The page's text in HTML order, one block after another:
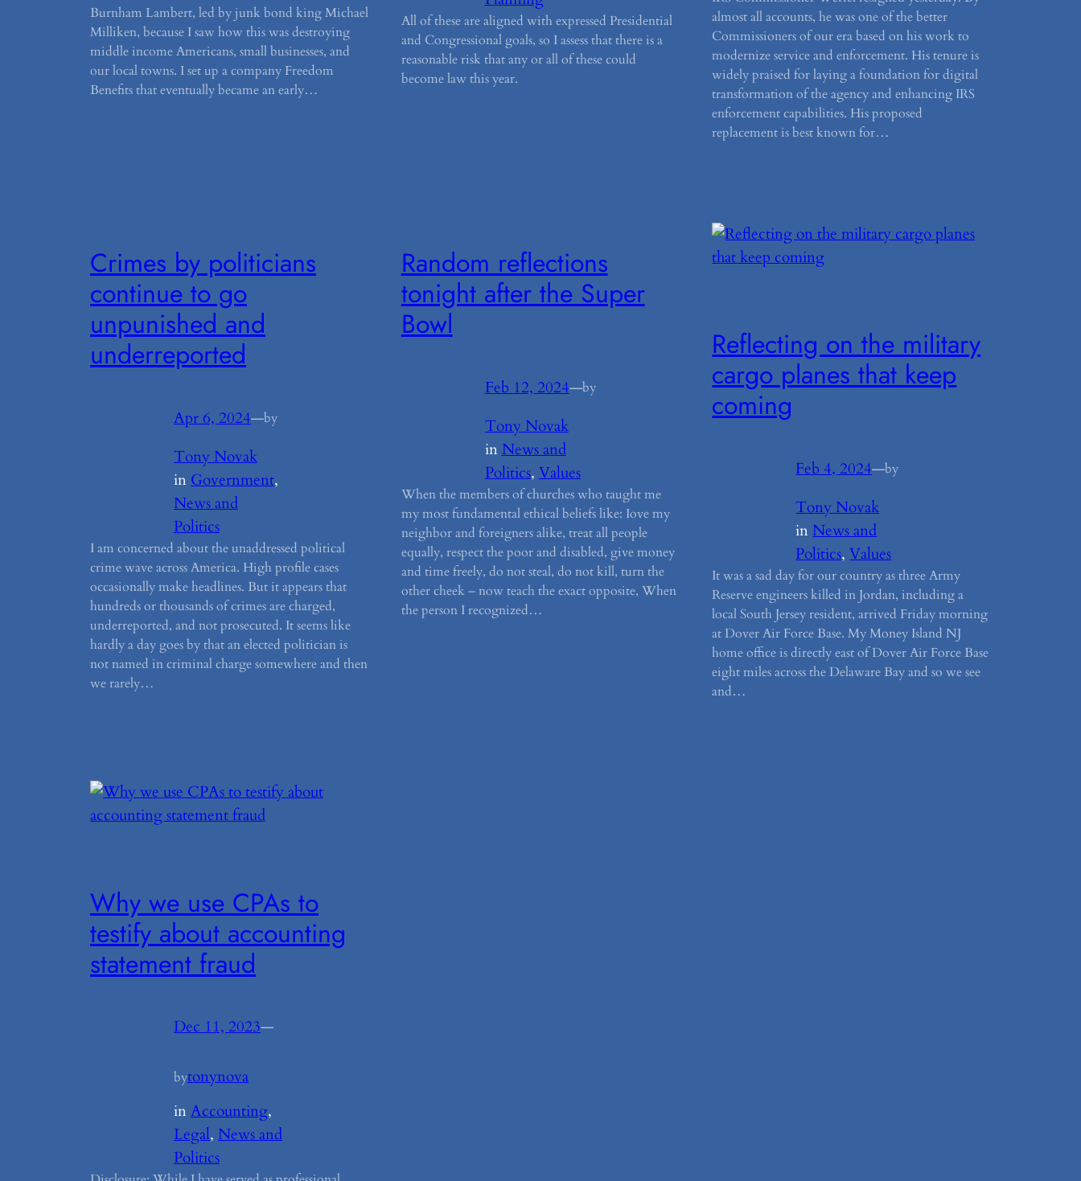
Burnham Lambert, led by junk bond king Michael
Milliken, because I saw how this was destroying
middle income Americans, small businesses, and
our local towns. I set up a company Freedom
Benefits that eventually became an early…
All of these are aligned with expressed Presidential
and Congressional goals, so I assess that there is a
reasonable risk that any or all of these could
become law this year.
almost all accounts, he was one of the better
Commissioners of our era based on his work to
modernize service and enforcement. His tenure is
widely praised for laying a foundation for digital
transformation of the agency and enhancing IRS
enforcement capabilities. His proposed
replacement is best known for…
Crimes by politicians
continue to go
unpunished and
underreported
Apr 6, 2024—by
Tony Novak
in Government
News and
Politics
I am concerned about the unaddressed political
crime wave across America. High profile cases
occasionally make headlines. But it appears that
hundreds or thousands of crimes are charged,
underreported, and not prosecuted. It seems like
hardly a day goes by that an elected politician is
not named in criminal charge somewhere and then
we rarely…
Random reflections
tonight after the Super
Bowl
Feb 12, 2024—by
Tony Novak
in News and
Politics, Values
When the members of churches who taught me
my most fundamental ethical beliefs like: Iove my
neighbor and foreigners alike, treat all people
equally, respect the poor and disabled, give money
and time freely, do not steal, do not kill, turn the
other cheek – now teach the exact opposite, When
the person I recognized…
Reflecting on the military
cargo planes that keep
coming
Feb 4, 2024—by
Tony Novak
in News and
Politics, Values
It was a sad day for our country as three Army
Reserve engineers killed in Jordan, including a
local South Jersey resident, arrived Friday morning
at Dover Air Force Base. My Money Island NJ
home office is directly east of Dover Air Force Base
eight miles across the Delaware Bay and so we see
and…
Why we use CPAs to
testify about accounting
statement fraud
Dec 11, 2023—
bytonynova
inAccounting
Legal, News and
Politics